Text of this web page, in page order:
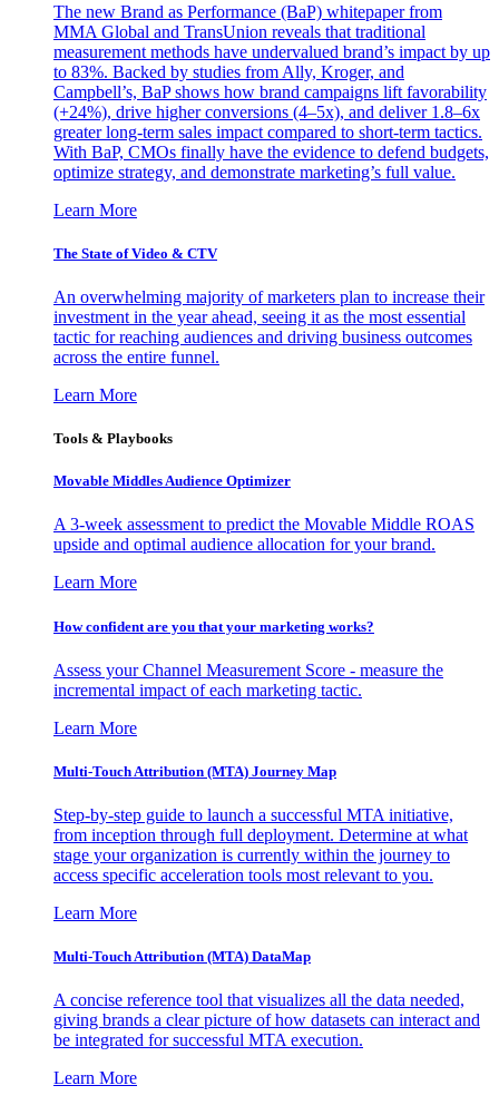
The new Brand as Performance (BaP) whitepaper from
MMA Global and TransUnion reveals that traditional
measurement methods have undervalued brand’s impact by up
to 83%. Backed by studies from Ally, Kroger, and
Campbell’s, BaP shows how brand campaigns lift favorability
(+24%), drive higher conversions (4–5x), and deliver 1.8–6x
greater long-term sales impact compared to short-term tactics.
With BaP, CMOs finally have the evidence to defend budgets,
optimize strategy, and demonstrate marketing’s full value.
Learn More
The State of Video & CTV
An overwhelming majority of marketers plan to increase their
investment in the year ahead, seeing it as the most essential
tactic for reaching audiences and driving business outcomes
across the entire funnel.
Learn More
Tools & Playbooks
Movable Middles Audience Optimizer
A 3-week assessment to predict the Movable Middle ROAS
upside and optimal audience allocation for your brand.
Learn More
How confident are you that your marketing works?
Assess your Channel Measurement Score - measure the
incremental impact of each marketing tactic.
Learn More
Multi-Touch Attribution (MTA) Journey Map
Step-by-step guide to launch a successful MTA initiative,
from inception through full deployment. Determine at what
stage your organization is currently within the journey to
access specific acceleration tools most relevant to you.
Learn More
Multi-Touch Attribution (MTA) DataMap
A concise reference tool that visualizes all the data needed,
giving brands a clear picture of how datasets can interact and
be integrated for successful MTA execution.
Learn More